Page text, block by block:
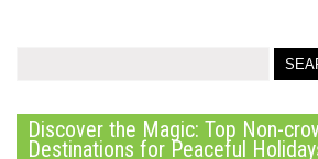
Discover the Magic: Top Non-
Destinations for Peaceful